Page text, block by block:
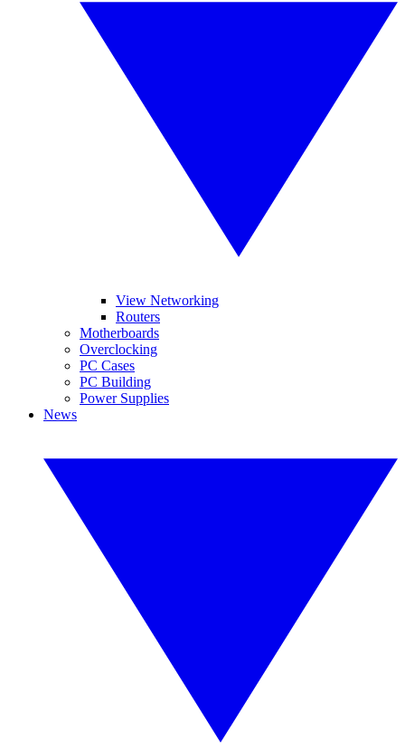
View Networking
Routers
Motherboards
Overclocking
PC Cases
PC Building
Power Supplies
News